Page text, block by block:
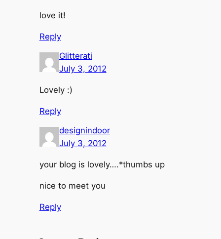
love it!
Reply
Glitterati
July 3, 2012
Lovely :)
Reply
designindoor
July 3, 2012
your blog is lovely….*thumbs up
nice to meet you
Reply